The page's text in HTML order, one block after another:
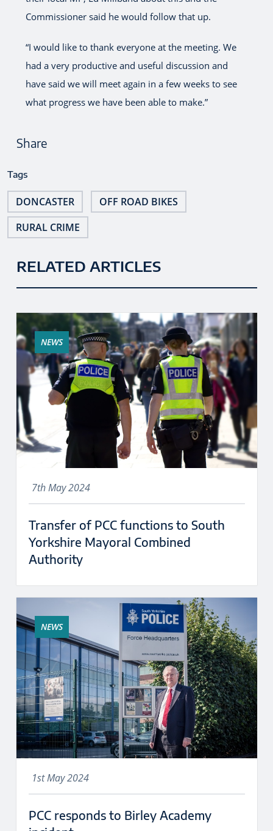
Commissioner said he would follow that up.
“I would like to thank everyone at the meeting. We
had a very productive and useful discussion and
have said we will meet again in a few weeks to see
what progress we have been able to make.”
Share
Tags
DONCASTER
OFF ROAD BIKES
RURAL CRIME
RELATED ARTICLES
NEWS
7th May 2024
Transfer of PCC functions to South
Yorkshire Mayoral Combined
Authority
NEWS
1st May 2024
PCC responds to Birley Academy